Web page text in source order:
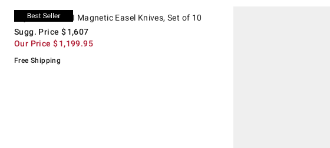
Miyabi Kaizen II Magnetic Easel Knives, Set of 10
Sugg. Price $1,607
Our Price $1,199.95
Free Shipping